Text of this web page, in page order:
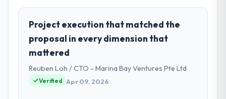
What tangible results or business
impact have you seen since the project was
The ROI case we presented to our board
was conservative by design. Current
role, and the industry you operate in.
Hanam Tech Solutions operates in the
Mining & Metals sector with headquarters in
Incheon, South Korea. In my role as Director
of Platform I am accountable for the full
technology agenda — infrastructure,
product, and vendor relationships. We are a
Project execution that matched the
proposal in every dimension that
mattered
Reuben Loh / CTO - Marina Bay Ventures Pte Ltd
Verified Apr 09, 2026